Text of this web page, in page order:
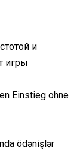
и
игры
Einstieg ohne
ödənişlər